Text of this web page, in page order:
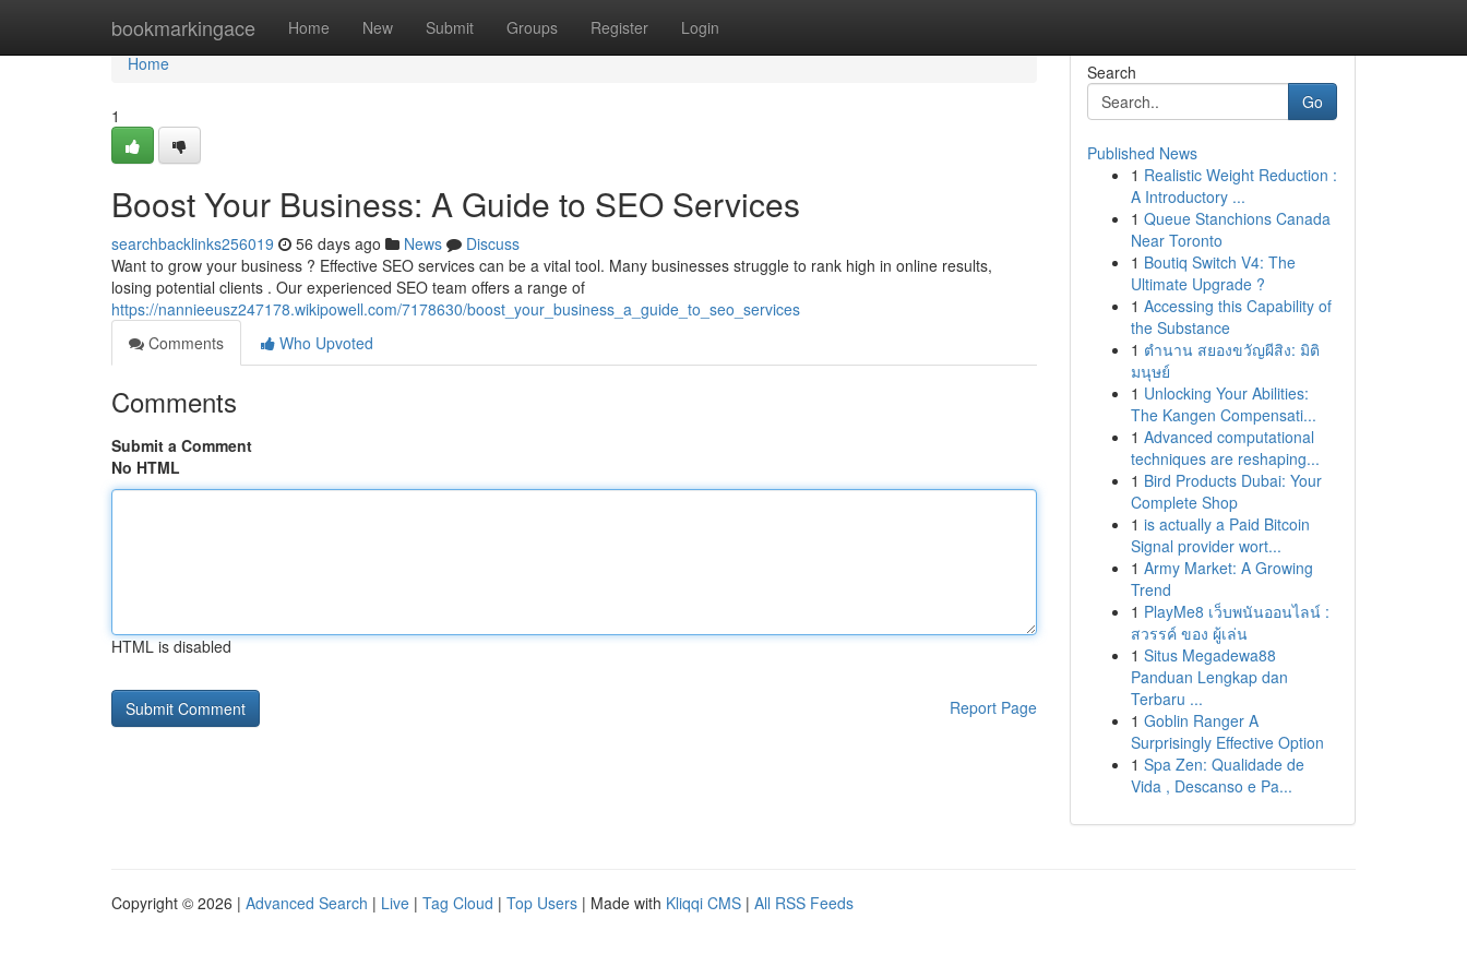
bookmarkingace Home New Submit Groups Register Login
Home
Home
1
Boost Your Business: A Guide to SEO Services
searchbacklinks256019 56 days ago News
Discuss
Want to grow your business ? Effective SEO services can be a vital tool. Many businesses struggle to rank high in online results,
losing potential clients . Our experienced SEO team offers a range of
https://nannieeusz247178.wikipowell.com/7178630/boost_your_business_a_guide_to_seo_services
Comments
Who Upvoted
Comments
Submit a Comment
No HTML
HTML is disabled
Report Page
Search
Go
Published News
1 Realistic Weight Reduction :
A Introductory ...
1 Queue Stanchions Canada
Near Toronto
1 Boutiq Switch V4: The
Ultimate Upgrade ?
1 Accessing this Capability of
the Substance
1 ตำนาน สยองขวัญผีสิง: มิติ
มนุษย์
1 Unlocking Your Abilities:
The Kangen Compensati...
1 Advanced computational
techniques are reshaping...
1 Bird Products Dubai: Your
Complete Shop
1 is actually a Paid Bitcoin
Signal provider wort...
1 Army Market: A Growing
Trend
1 PlayMe8 เว็บพนันออนไลน์ :
สวรรค์ ของ ผู้เล่น
1 Situs Megadewa88
Panduan Lengkap dan
Terbaru ...
1 Goblin Ranger A
Surprisingly Effective Option
1 Spa Zen: Qualidade de
Vida , Descanso e Pa...
Copyright © 2026 | Advanced Search | Live | Tag Cloud | Top Users | Made with Kliqqi CMS | All RSS Feeds